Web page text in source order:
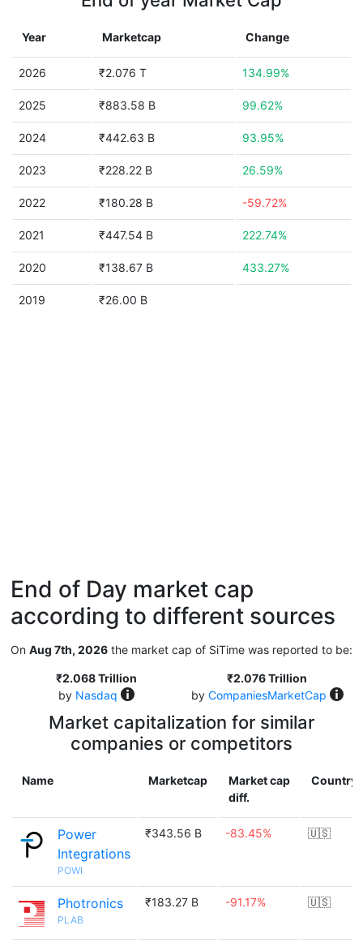
Year Marketcap Change
2026 ₹2.076 T 134.99%
2025 ₹883.58 B 99.62%
2024 ₹442.63 B 93.95%
2023 ₹228.22 B 26.59%
2022 ₹180.28 B -59.72%
2021 ₹447.54 B 222.74%
2020 ₹138.67 B 433.27%
2019 ₹26.00 B
End of Day market cap
according to different sources
On Aug 7th, 2026 the market cap of SiTime was reported to be:
₹2.068 Trillion
by Nasdaq
₹2.076 Trillion
by CompaniesMarketCap
Market capitalization for similar
companies or competitors
Name Marketcap
Market cap
diff.
Country
Power
Integrations
POWI
₹343.56 B -83.45% 🇺🇸
Photronics
PLAB
₹183.27 B -91.17% 🇺🇸